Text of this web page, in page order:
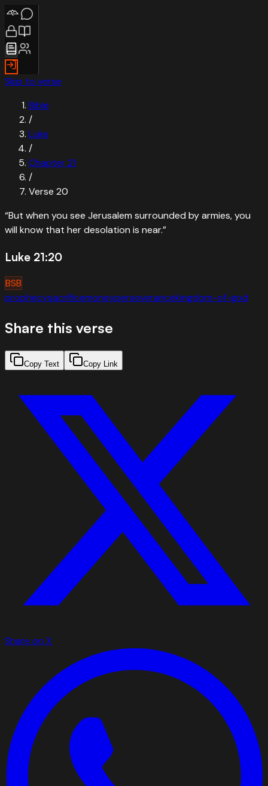
Skip to verse
Bible
/
Luke
/
Chapter21
/
Verse 20
“But when you see Jerusalem surrounded by armies, you
will know that her desolation is near.”
Luke 21:20
BSB
prophecysacrificemoneyperseverancekingdom-of-god
Share this verse
Copy Text Copy Link
Share on X